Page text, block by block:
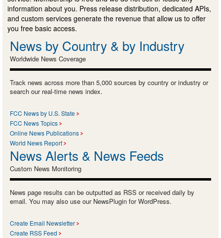
information about you. Press release distribution, dedicated APIs,
and custom services generate the revenue that allow us to offer
you free basic access.
News by Country & by Industry
Worldwide News Coverage
Track news across more than 5,000 sources by country or industry or
search our real-time news index.
FCC News by U.S. State
FCC News Topics
Online News Publications
World News Report
News Alerts & News Feeds
Custom News Monitoring
News page results can be outputted as RSS or received daily by
email. You may also use our NewsPlugin for WordPress.
Create Email Newsletter
Create RSS Feed